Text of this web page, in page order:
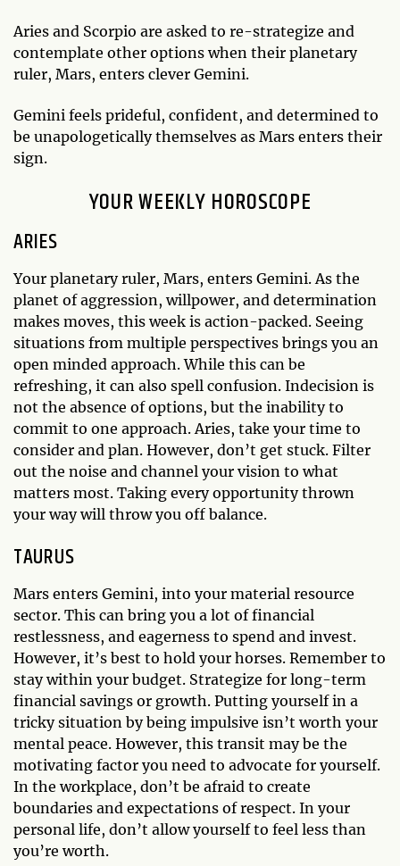
Aries and Scorpio are asked to re-strategize and
contemplate other options when their planetary
ruler, Mars, enters clever Gemini.
Gemini feels prideful, confident, and determined to
be unapologetically themselves as Mars enters their
sign.
YOUR WEEKLY HOROSCOPE
ARIES
Your planetary ruler, Mars, enters Gemini. As the
planet of aggression, willpower, and determination
makes moves, this week is action-packed. Seeing
situations from multiple perspectives brings you an
open minded approach. While this can be
refreshing, it can also spell confusion. Indecision is
not the absence of options, but the inability to
commit to one approach. Aries, take your time to
consider and plan. However, don’t get stuck. Filter
out the noise and channel your vision to what
matters most. Taking every opportunity thrown
your way will throw you off balance.
TAURUS
Mars enters Gemini, into your material resource
sector. This can bring you a lot of financial
restlessness, and eagerness to spend and invest.
However, it’s best to hold your horses. Remember to
stay within your budget. Strategize for long-term
financial savings or growth. Putting yourself in a
tricky situation by being impulsive isn’t worth your
mental peace. However, this transit may be the
motivating factor you need to advocate for yourself.
In the workplace, don’t be afraid to create
boundaries and expectations of respect. In your
personal life, don’t allow yourself to feel less than
you’re worth.